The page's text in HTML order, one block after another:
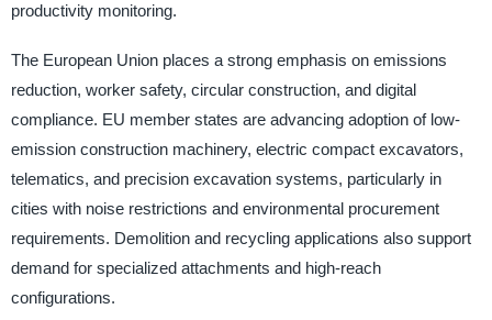
productivity monitoring.
The European Union places a strong emphasis on emissions
reduction, worker safety, circular construction, and digital
compliance. EU member states are advancing adoption of low-
emission construction machinery, electric compact excavators,
telematics, and precision excavation systems, particularly in
cities with noise restrictions and environmental procurement
requirements. Demolition and recycling applications also support
demand for specialized attachments and high-reach
configurations.